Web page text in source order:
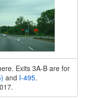
Exits 3A-B are for
and I-495.